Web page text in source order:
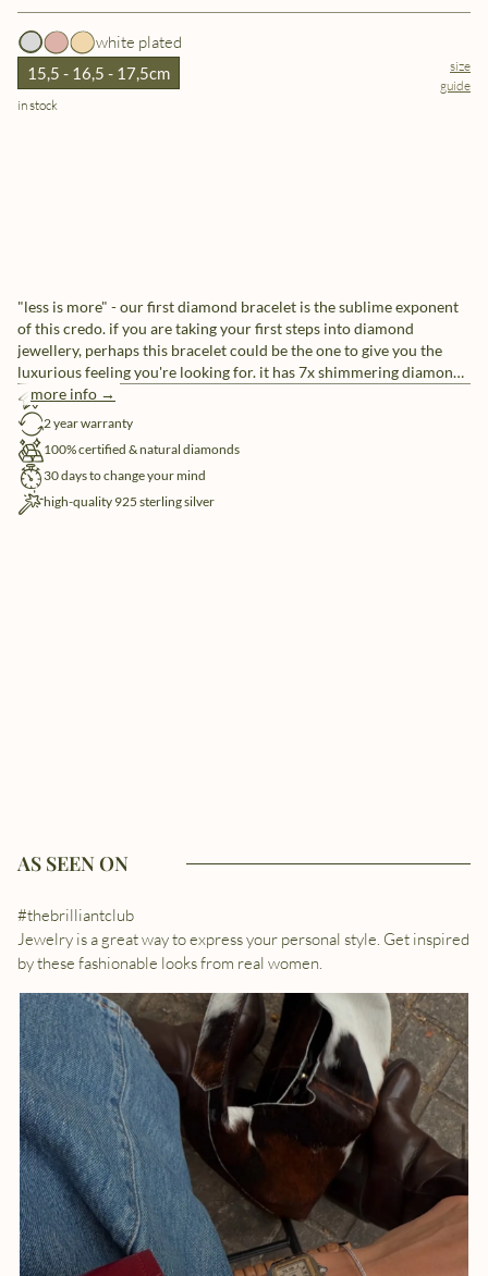
white plated
15,5 - 16,5 - 17,5cm
size
guide
in stock
"less is more" - our first diamond bracelet is the sublime exponent
of this credo. if you are taking your first steps into diamond
jewellery, perhaps this bracelet could be the one to give you the
luxurious feeling you're looking for. it has 7x shimmering diamonds
to create the illusion of 1x alluring diamond. made in sterling silver,
gilded with silver rhodium or 18 carat yellow or rose gold vermeil.
more info →
free shipping
2 year warranty
100% certified & natural diamonds
30 days to change your mind
high-quality 925 sterling silver
AS SEEN ON
#thebrilliantclub
Jewelry is a great way to express your personal style. Get inspired
by these fashionable looks from real women.